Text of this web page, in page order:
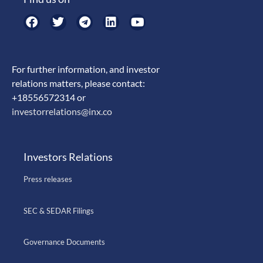
For further information, and investor
relations matters, please contact:
+18556572314 or
investorrelations@inx.co
Investors Relations
Press releases
SEC & SEDAR Filings
Governance Documents